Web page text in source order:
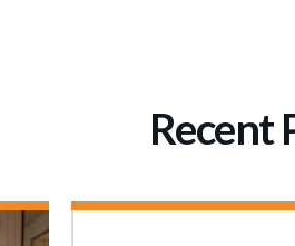
Recent